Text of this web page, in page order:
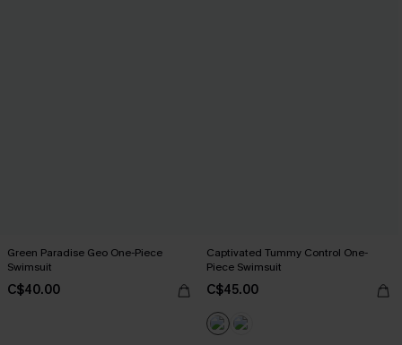
Green Paradise Geo One-Piece
Swimsuit
C$40.00
Captivated Tummy Control One-
Piece Swimsuit
C$45.00